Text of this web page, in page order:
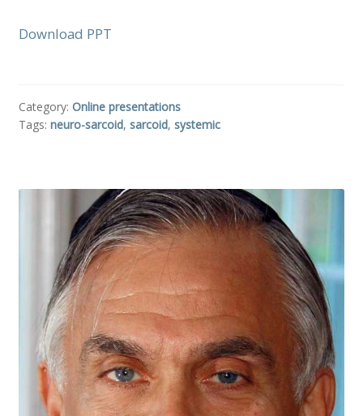
Download PPT
Category: Online presentations
Tags: neuro-sarcoid, sarcoid, systemic